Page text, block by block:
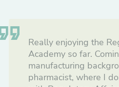
Really enjoying the
Academy so far.
manufacturing
pharmacist, where I